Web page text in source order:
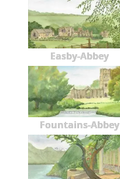
Easby-Abbey
Fountains-Abbey